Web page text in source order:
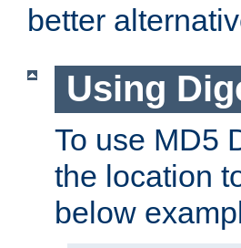
better
Using
To use MD5
the location
below